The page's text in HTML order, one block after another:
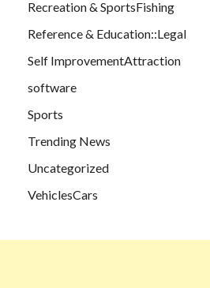
Recreation & SportsFishing
Reference & Education::Legal
Self ImprovementAttraction
software
Sports
Trending News
Uncategorized
VehiclesCars